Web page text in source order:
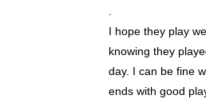
I hope they play
knowing they
day. I can be fine
ends with good